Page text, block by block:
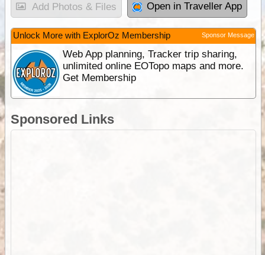
Add Photos & Files Open in Traveller App
Unlock More with ExplorOz Membership Sponsor Message
Web App planning, Tracker trip sharing,
unlimited online EOTopo maps and more.
Get Membership
Sponsored Links